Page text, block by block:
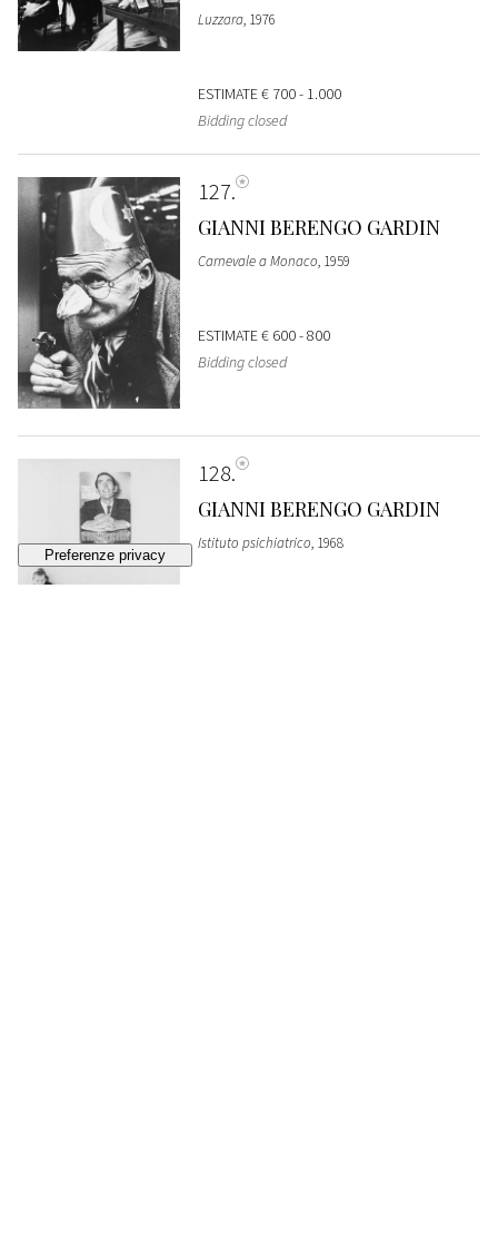
Luzzara, 1976
ESTIMATE€ 700 - 1.000
Bidding closed
127
GIANNI BERENGO GARDIN
Carnevale a Monaco, 1959
ESTIMATE€ 600 - 800
Bidding closed
128
GIANNI BERENGO GARDIN
Istituto psichiatrico, 1968